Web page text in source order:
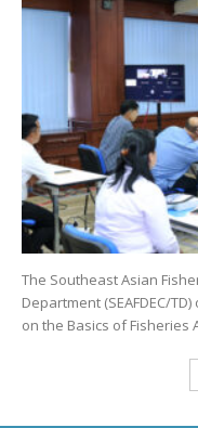
The Southeast Asian
Department (SEAFDEC/
on the Basics of Fisheries